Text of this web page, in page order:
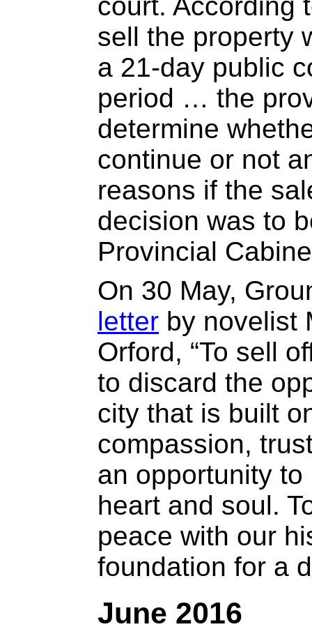
sell the property
a 21-day public
period … the
determine
continue or not
reasons if the
decision was to
Provincial
On 30 May,
letter by novelist
Orford, “To sell
to discard the
city that is built
compassion,
an opportunity to
heart and soul.
peace with our
foundation for a
June 2016